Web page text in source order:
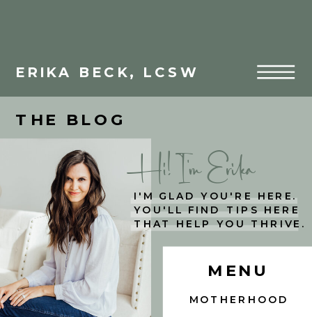
ERIKA BECK, LCSW
MENU
THE BLOG
I'M GLAD YOU'RE HERE.
YOU'LL FIND TIPS HERE
THAT HELP YOU THRIVE.
Hi! I'm Erika
MOTHERHOOD